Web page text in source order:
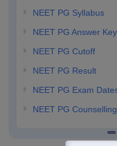
NEET PG Syllabus
NEET PG Answer Key
NEET PG Cutoff
NEET PG Result
NEET PG Exam
NEET PG Counselling